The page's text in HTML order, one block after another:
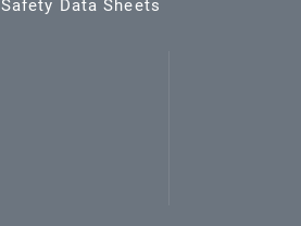
Safety Data Sheets